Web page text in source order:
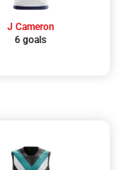
J Cameron
6 goals